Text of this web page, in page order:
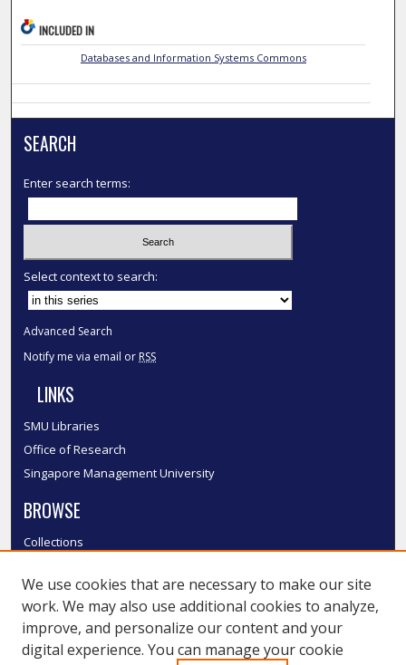
INCLUDED IN
Databases and Information Systems Commons
SEARCH
Enter search terms:
Select context to search:
Advanced Search
Notify me via email or RSS
LINKS
SMU Libraries
Office of Research
Singapore Management University
BROWSE
Collections
Authors
SMU Authors
SMU Research Areas
We use cookies that are necessary to make our site
work. We may also use additional cookies to analyze,
improve, and personalize our content and your
digital experience. You can manage your cookie